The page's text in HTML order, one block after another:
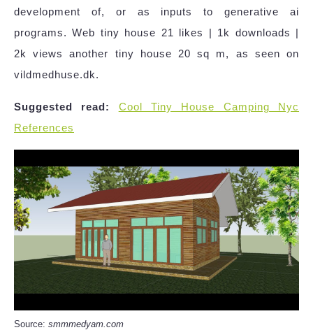
development of, or as inputs to generative ai
programs. Web tiny house 21 likes | 1k downloads |
2k views another tiny house 20 sq m, as seen on
vildmedhuse.dk.
Suggested read:
Cool Tiny House Camping Nyc
References
Source: smmmedyam.com